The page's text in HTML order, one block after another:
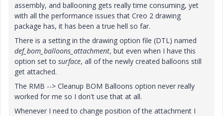
assembly, and ballooning gets really time consuming, yet
with all the performance issues that Creo 2 drawing
package has, it has been a true hell so far.
There is a setting in the drawing option file (DTL) named
def_bom_balloons_attachment, but even when I have this
option set to surface, all of the newly created balloons still
get attached.
The RMB --> Cleanup BOM Balloons option never really
worked for me so I don't use that at all.
Whenever I need to change position of the attachment I